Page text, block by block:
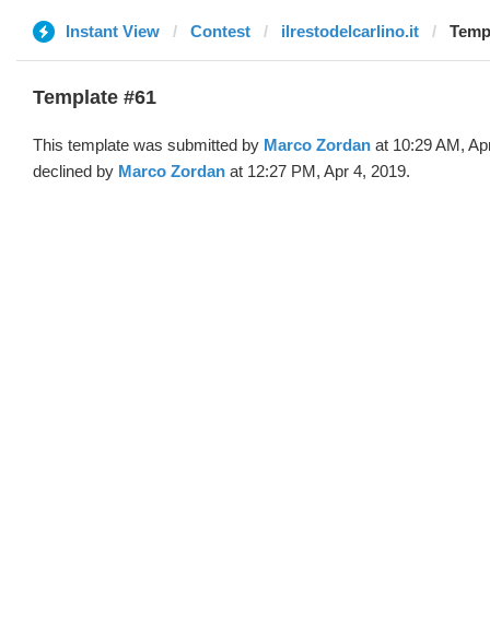
Instant View Contest ilrestodelcarlino.it
Template #61
This template was submitted by Marco Zordan at 10:29 AM,
declined by Marco Zordan at 12:27 PM, Apr 4, 2019.